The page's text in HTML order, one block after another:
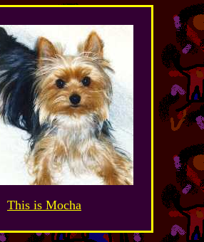
This is Mocha